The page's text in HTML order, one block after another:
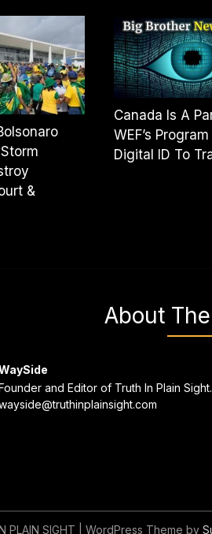
&
Canada Is A
WEF’s
Digital ID To
About
and Editor of Truth In Plain
PLAIN SIGHT | WordPress Theme by